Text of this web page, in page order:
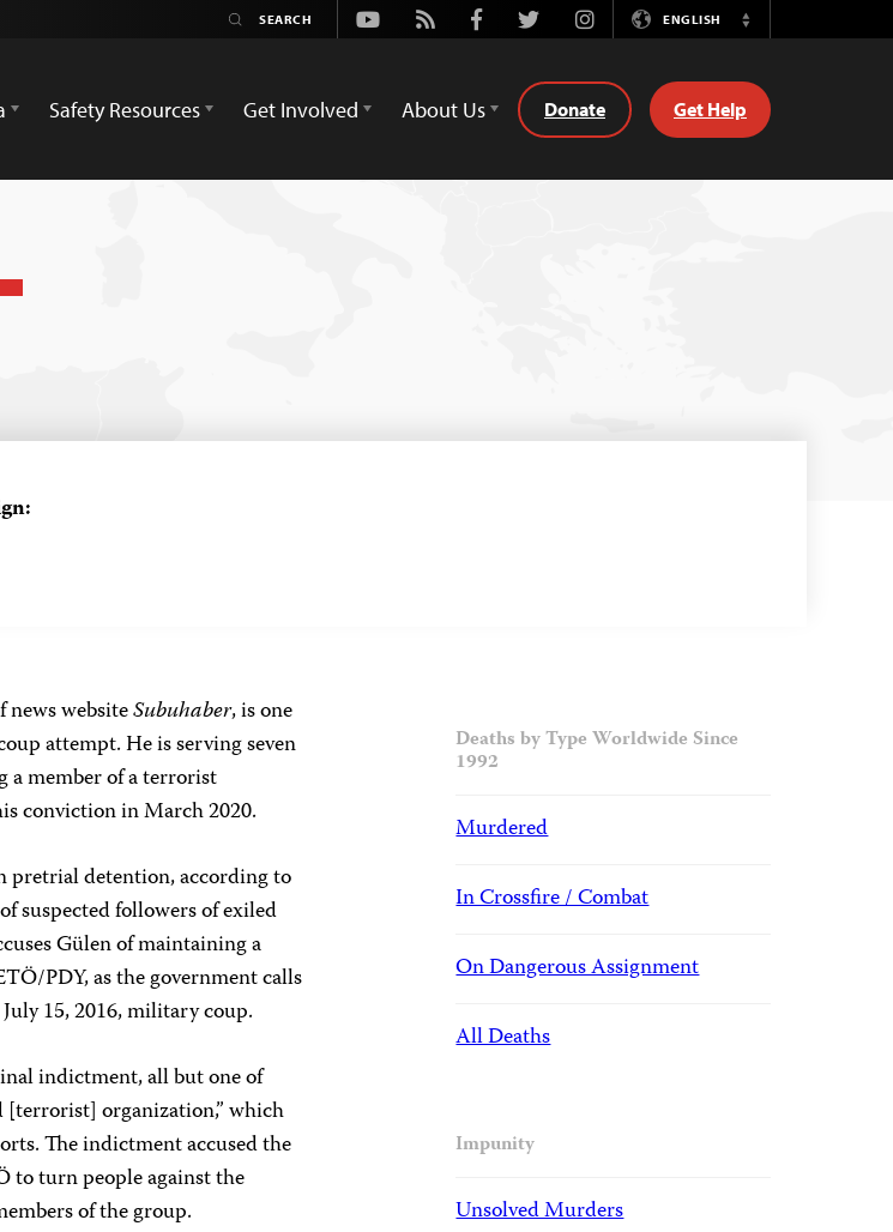
Youtube
Rss FacebookTwitterInstagramENGLISH
Switch
Safety Resources Get Involved About Us Donate Get Help
news websiteSubuhaber, is one
attempt. He is serving seven
a member of a terrorist
conviction in March 2020.
pretrial detention, according to
suspected followers of exiled
Gülen of maintaining a
PDY, as the government calls
15, 2016, military coup.
indictment, all but one of
[terrorist] organization,” which
The indictment accused the
to turn people against the
of the group.
Deaths by Type Worldwide Since
1992
Murdered
In Crossfire / Combat
On Dangerous Assignment
All Deaths
Impunity
Unsolved Murders